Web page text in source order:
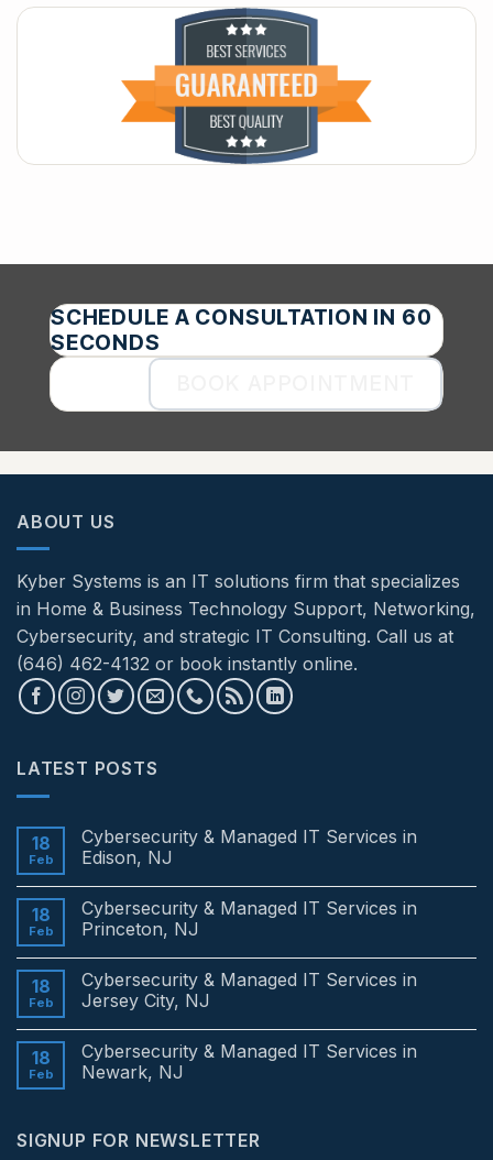
SCHEDULE A CONSULTATION IN 60
SECONDS
ABOUT US
Kyber Systems is an IT solutions firm that specializes
in Home & Business Technology Support, Networking,
Cybersecurity, and strategic IT Consulting. Call us at
(646) 462-4132 or book instantly online.
LATEST POSTS
18
Feb
Cybersecurity & Managed IT Services in
Edison, NJ
on
Cybersecurity
&
Services
in
Edison,
18
Feb
Cybersecurity & Managed IT Services in
Princeton, NJ
on
Cybersecurity
&
Services
in
Princeton,
18
Feb
Cybersecurity & Managed IT Services in
Jersey City, NJ
on
Cybersecurity
&
in
18
Feb
Cybersecurity & Managed IT Services in
Newark, NJ
Cybersecurity
SIGNUP FOR NEWSLETTER